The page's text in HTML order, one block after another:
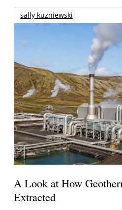
sally kuzniewski
A Look at How
Extracted